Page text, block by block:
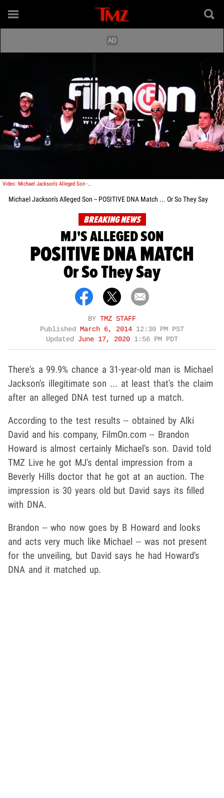
Play video content
Video: Michael Jackson's Alleged Son -- POSITIVE DNA Match ... Or So They Say
Michael Jackson's Alleged Son -- POSITIVE DNA Match ... Or So They Say
BREAKING NEWS
MJ'S ALLEGED SON
POSITIVE DNA MATCH
Or So They Say
BY TMZ STAFF
Published
March 6, 2014 12:30 PM PST
Updated June 17, 2020 1:56 PM PDT
There's a 99.9% chance a 31-year-old man is Michael
Jackson's illegitimate son ... at least that's the claim
after an alleged DNA test turned up a match.
According to the test results -- obtained by Alki
David and his company, FilmOn.com -- Brandon
Howard is almost certainly Michael's son. David told
TMZ Live he got MJ's dental impression from a
Beverly Hills doctor that he got at an auction. The
impression is 30 years old but David says its filled
with DNA.
Brandon -- who now goes by B Howard and looks
and acts very much like Michael -- was not present
for the unveiling, but David says he had Howard's
DNA and it matched up.